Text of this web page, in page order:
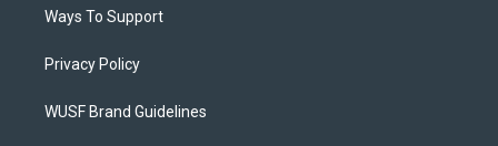
Ways To Support
Privacy Policy
WUSF Brand Guidelines